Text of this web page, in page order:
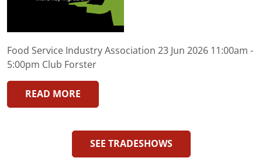
Food Service Industry Association 23 Jun 2026 11:00am -
5:00pm Club Forster
READ MORE
SEE TRADESHOWS